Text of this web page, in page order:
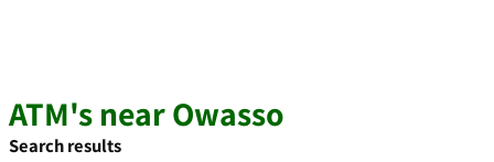
ATM's near Owasso
Search results